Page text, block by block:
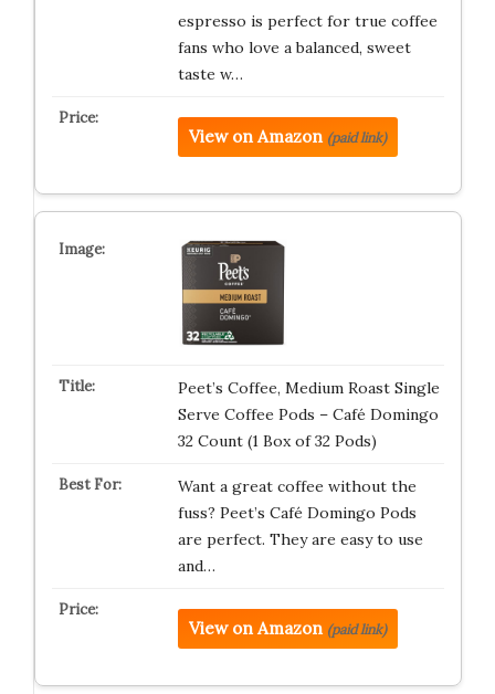
espresso is perfect for true coffee
fans who love a balanced, sweet
taste w…
View on Amazon (paid link)
Peet’s Coffee, Medium Roast Single
Serve Coffee Pods – Café Domingo
32 Count (1 Box of 32 Pods)
Want a great coffee without the
fuss? Peet’s Café Domingo Pods
are perfect. They are easy to use
and…
View on Amazon (paid link)